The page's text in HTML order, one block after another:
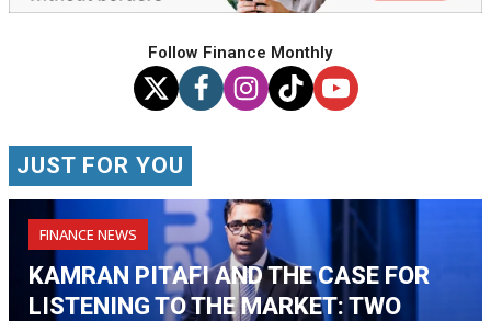
Follow Finance Monthly
JUST FOR YOU
FINANCE NEWS
KAMRAN PITAFI AND THE CASE FOR
LISTENING TO THE MARKET: TWO